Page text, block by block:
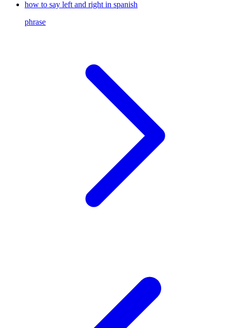
how to say left and right in spanish
phrase